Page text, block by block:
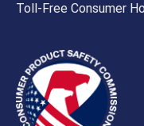
Toll-Free Consumer